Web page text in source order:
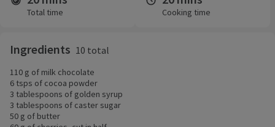
Total time Cooking time
Ingredients 10 total
110 g of milk chocolate
6 tsps of cocoa powder
3 tablespoons of golden syrup
3 tablespoons of caster sugar
50 g of butter